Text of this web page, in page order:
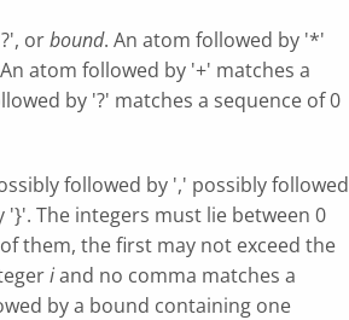
orbound. An atom followed by '*'
atom followed by '+' matches a
by '?' matches a sequence of 0
followed by ',' possibly followed
The integers must lie between 0
them, the first may not exceed the
iand no comma matches a
by a bound containing one